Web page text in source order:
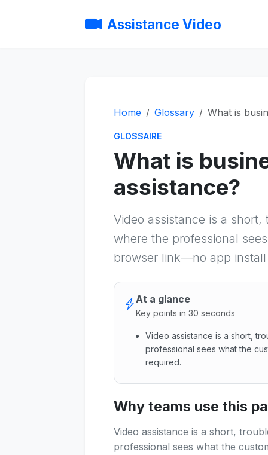
Assistance Video
Home Glossary What is
GLOSSAIRE
What is
assistance?
Video assistance is a
where the professional
browser link—no app
At a glance
Key points in 30 seconds
Video assistance is a short,
professional sees what the
required.
Video assistance is a short,
Why teams use this
Video assistance is a short,
professional sees what the